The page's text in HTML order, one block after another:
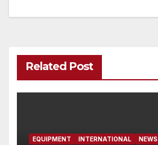
Related Post
EQUIPMENT INTERNATIONAL NEWS